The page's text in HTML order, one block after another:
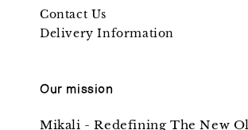
Contact Us
Delivery Information
Our mission
Mikali - Redefining The New